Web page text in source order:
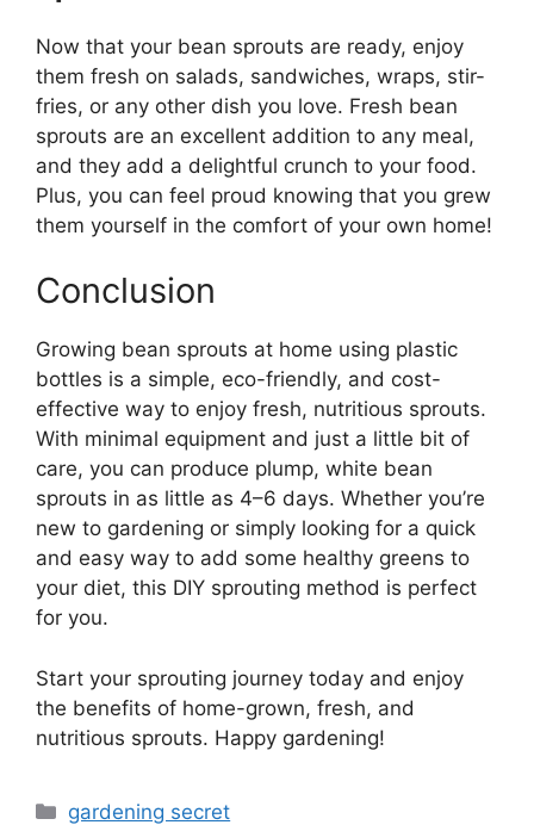
Now that your bean sprouts are ready, enjoy
them fresh on salads, sandwiches, wraps, stir-
fries, or any other dish you love. Fresh bean
sprouts are an excellent addition to any meal,
and they add a delightful crunch to your food.
Plus, you can feel proud knowing that you grew
them yourself in the comfort of your own home!
Conclusion
Growing bean sprouts at home using plastic
bottles is a simple, eco-friendly, and cost-
effective way to enjoy fresh, nutritious sprouts.
With minimal equipment and just a little bit of
care, you can produce plump, white bean
sprouts in as little as 4–6 days. Whether you’re
new to gardening or simply looking for a quick
and easy way to add some healthy greens to
your diet, this DIY sprouting method is perfect
for you.
Start your sprouting journey today and enjoy
the benefits of home-grown, fresh, and
nutritious sprouts. Happy gardening!
Categories
gardening secret